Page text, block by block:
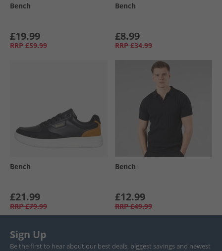
Bench
£19.99
RRP £59.99
Bench
£8.99
RRP £34.99
Bench
£21.99
RRP £79.99
Bench
£12.99
RRP £49.99
Sign Up
Be the first to hear about our best deals, biggest savings and newest